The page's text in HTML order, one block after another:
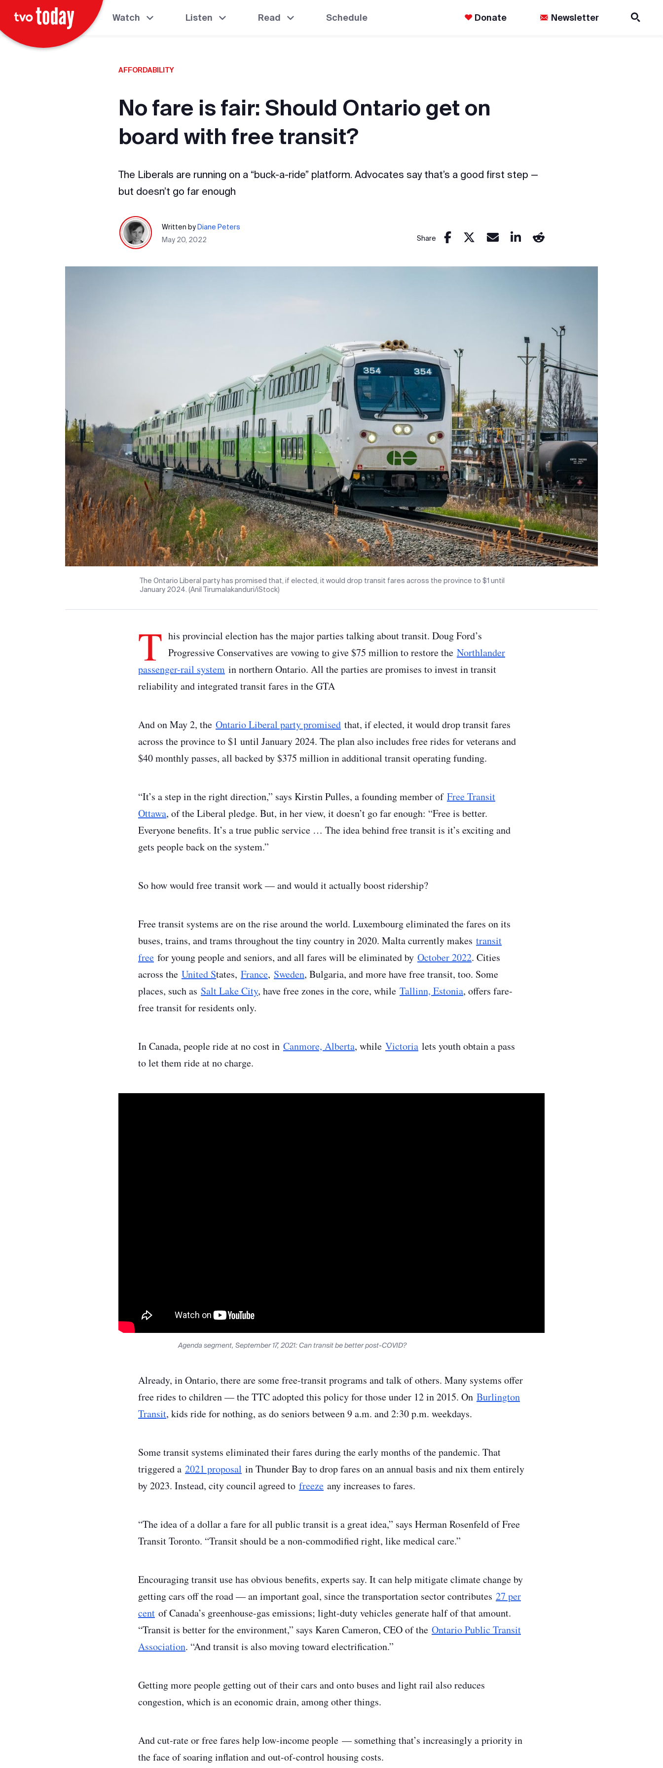
Watch Listen Read Schedule Donate Newsletter
AFFORDABILITY
No fare is fair: Should Ontario get on
board with free transit?
The Liberals are running on a “buck-a-ride” platform. Advocates say that’s a good first step —
but doesn’t go far enough
Written byDiane Peters
May 20, 2022
Share
The Ontario Liberal party has promised that, if elected, it would drop transit fares across the province to $1 until
January 2024. (Anil Tirumalakanduri/iStock)
T his provincial election has the major parties talking about transit. Doug Ford’s
Progressive Conservatives are vowing to give $75 million to restore the Northlander
passenger-rail system in northern Ontario. All the parties are promises to invest in transit
reliability and integrated transit fares in the GTA
And on May 2, the Ontario Liberal party promised that, if elected, it would drop transit fares
across the province to $1 until January 2024. The plan also includes free rides for veterans and
$40 monthly passes, all backed by $375 million in additional transit operating funding.
“It’s a step in the right direction,” says Kirstin Pulles, a founding member of Free Transit
Ottawa, of the Liberal pledge. But, in her view, it doesn’t go far enough: “Free is better.
Everyone benefits. It’s a true public service … The idea behind free transit is it’s exciting and
gets people back on the system.”
So how would free transit work — and would it actually boost ridership?
Free transit systems are on the rise around the world. Luxembourg eliminated the fares on its
buses, trains, and trams throughout the tiny country in 2020. Malta currently makes transit
free for young people and seniors, and all fares will be eliminated by October 2022. Cities
across the United States, France, Sweden, Bulgaria, and more have free transit, too. Some
places, such as Salt Lake City, have free zones in the core, while Tallinn, Estonia, offers fare-
free transit for residents only.
In Canada, people ride at no cost in Canmore, Alberta, while Victoria lets youth obtain a pass
to let them ride at no charge.
Agenda segment, September 17, 2021: Can transit be better post-COVID?
Already, in Ontario, there are some free-transit programs and talk of others. Many systems offer
free rides to children — the TTC adopted this policy for those under 12 in 2015. On Burlington
Transit, kids ride for nothing, as do seniors between 9 a.m. and 2:30 p.m. weekdays.
Some transit systems eliminated their fares during the early months of the pandemic. That
triggered a 2021 proposal in Thunder Bay to drop fares on an annual basis and nix them entirely
by 2023. Instead, city council agreed to freeze any increases to fares.
“The idea of a dollar a fare for all public transit is a great idea,” says Herman Rosenfeld of Free
Transit Toronto. “Transit should be a non-commodified right, like medical care.”
Encouraging transit use has obvious benefits, experts say. It can help mitigate climate change by
getting cars off the road — an important goal, since the transportation sector contributes 27 per
cent of Canada’s greenhouse-gas emissions; light-duty vehicles generate half of that amount.
“Transit is better for the environment,” says Karen Cameron, CEO of the Ontario Public Transit
Association. “And transit is also moving toward electrification.”
Getting more people getting out of their cars and onto buses and light rail also reduces
congestion, which is an economic drain, among other things.
And cut-rate or free fares help low-income people — something that’s increasingly a priority in
the face of soaring inflation and out-of-control housing costs.